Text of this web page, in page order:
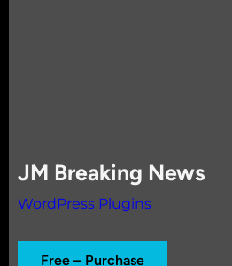
JM Breaking News
WordPress Plugins
Free – Purchase